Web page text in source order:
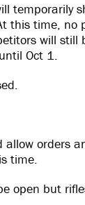
temporarily
this time, no
will
Oct 1.
allow orders
time.
open but